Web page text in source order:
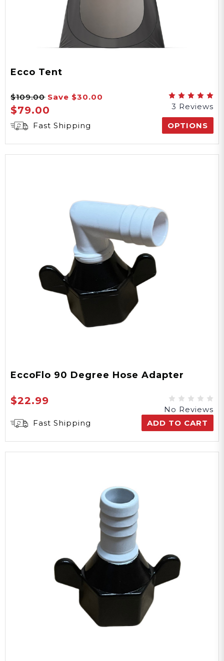
Ecco Tent
$109.00 Save $30.00
$79.00
3 Reviews
Fast Shipping
OPTIONS
EccoFlo 90 Degree Hose Adapter
$22.99
No Reviews
Fast Shipping
ADD TO CART